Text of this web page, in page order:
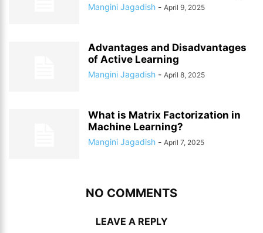
Mangini Jagadish - April 9, 2025
Advantages and Disadvantages
of Active Learning
Mangini Jagadish - April 8, 2025
What is Matrix Factorization in
Machine Learning?
Mangini Jagadish - April 7, 2025
NO COMMENTS
LEAVE A REPLY